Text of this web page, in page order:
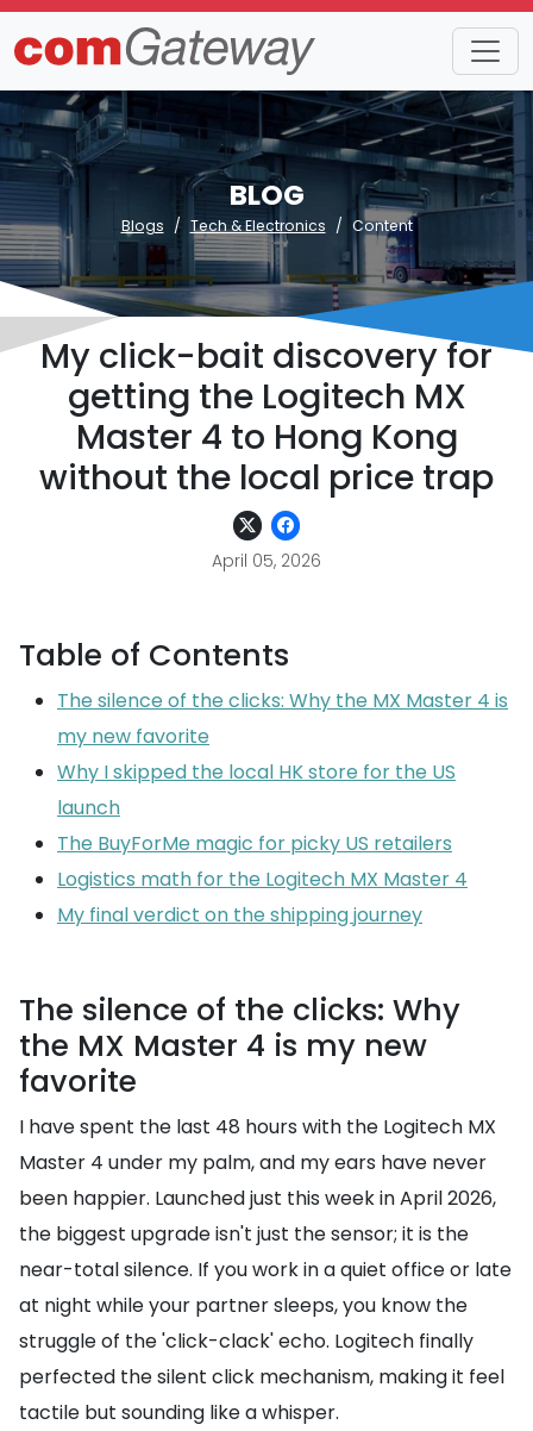
BLOG
Blogs Tech & Electronics Content
My click-bait discovery for
getting the Logitech MX
Master 4 to Hong Kong
without the local price trap
April 05, 2026
Table of Contents
The silence of the clicks: Why the MX Master 4 is
my new favorite
Why I skipped the local HK store for the US
launch
The BuyForMe magic for picky US retailers
Logistics math for the Logitech MX Master 4
My final verdict on the shipping journey
The silence of the clicks: Why
the MX Master 4 is my new
favorite
I have spent the last 48 hours with the Logitech MX
Master 4 under my palm, and my ears have never
been happier. Launched just this week in April 2026,
the biggest upgrade isn't just the sensor; it is the
near-total silence. If you work in a quiet office or late
at night while your partner sleeps, you know the
struggle of the 'click-clack' echo. Logitech finally
perfected the silent click mechanism, making it feel
tactile but sounding like a whisper.